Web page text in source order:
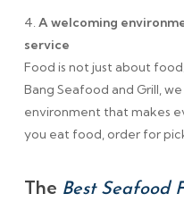
4. A welcoming
service
Food is not just about
Bang Seafood and Grill,
environment that makes
you eat food, order for
The Best Seafood